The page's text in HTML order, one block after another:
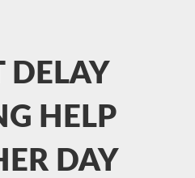
DELAY
HELP
DAY